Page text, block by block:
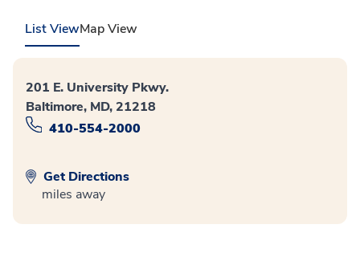
List ViewMap View
201 E. University Pkwy.
Baltimore, MD, 21218
410-554-2000
Get Directions
miles away